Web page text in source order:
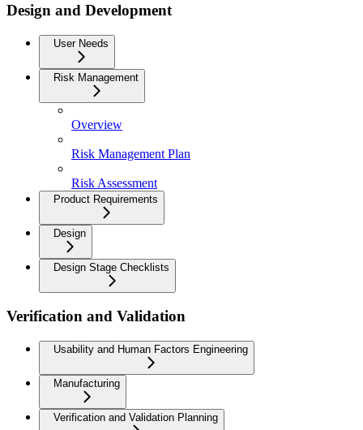
Design and Development
User Needs
Risk Management
Overview
Risk Management Plan
Risk Assessment
Product Requirements
Design
Design Stage Checklists
Verification and Validation
Usability and Human Factors Engineering
Manufacturing
Verification and Validation Planning